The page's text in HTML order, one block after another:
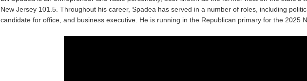
New Jersey 101.5. Throughout his career, Spadea has served in a number of roles, including
candidate for office, and business executive. He is running in the Republican primary for the 2025